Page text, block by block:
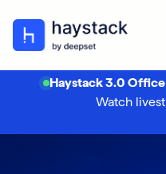
Haystack 3.0
Watch